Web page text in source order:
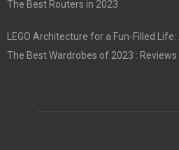
The Best Routers in 2023
LEGO Architecture for a Fun-Filled Life:
The Best Wardrobes of 2023 :